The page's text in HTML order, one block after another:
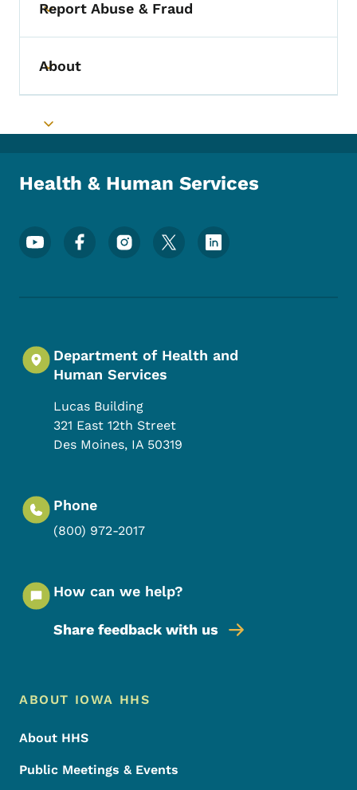
Toggle submenu
Report Abuse & Fraud
Toggle submenu
About
Toggle submenu
Health & Human Services
Footer Social Media Menu
Department of Health and
Human Services
Lucas Building
321 East 12th Street
Des Moines, IA 50319
Phone
(800) 972-2017
How can we help?
Share feedback with us
Footer Menu
Footer
ABOUT IOWA HHS
About HHS
Public Meetings & Events